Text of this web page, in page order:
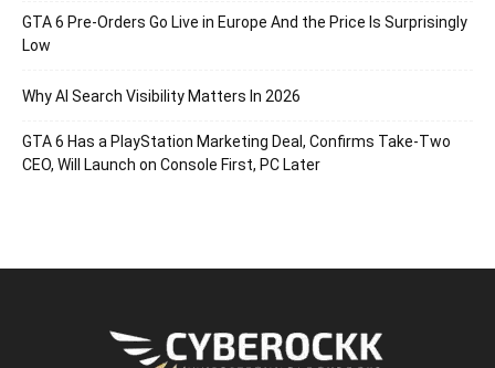
GTA 6 Pre-Orders Go Live in Europe And the Price Is Surprisingly
Low
Why AI Search Visibility Matters In 2026
GTA 6 Has a PlayStation Marketing Deal, Confirms Take-Two
CEO, Will Launch on Console First, PC Later